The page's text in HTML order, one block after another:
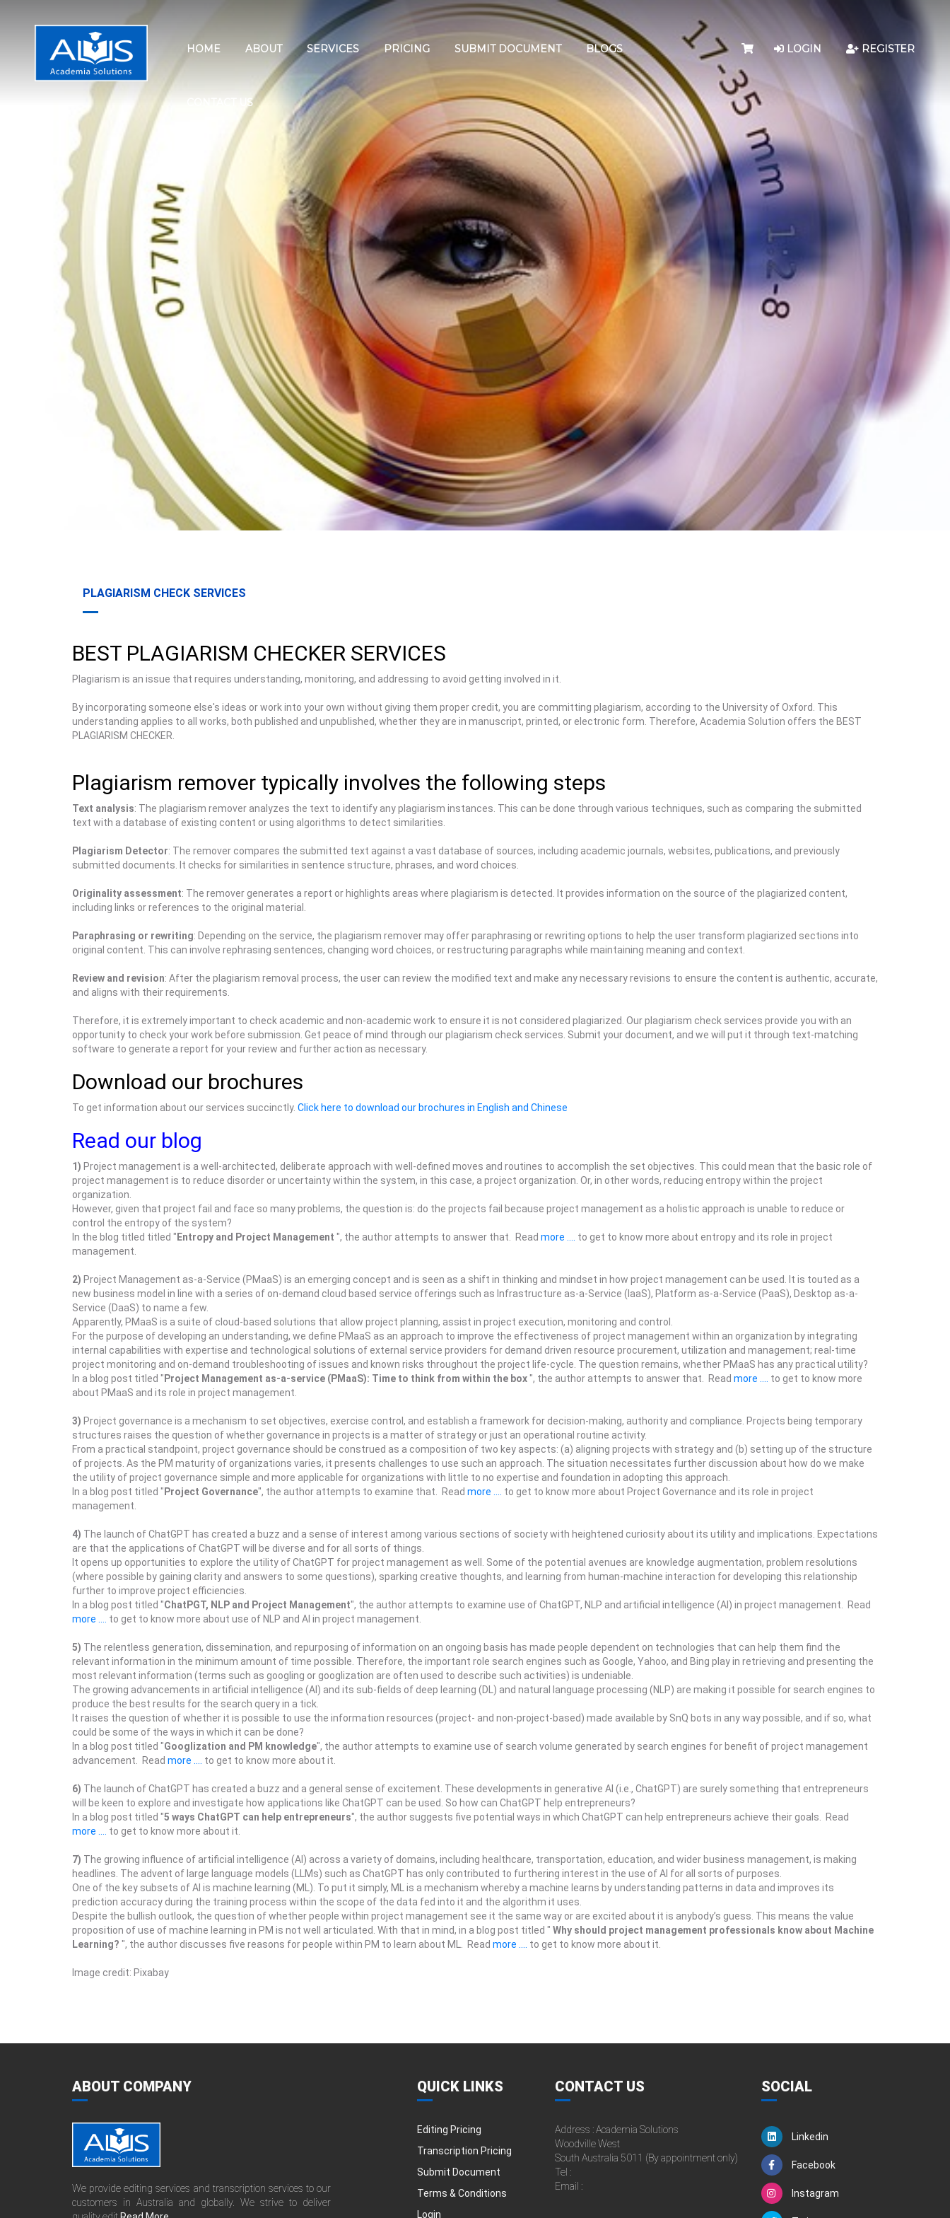
HOME ABOUT SERVICES PRICING SUBMIT DOCUMENT BLOGS
CONTACT US
 LOGIN REGISTER
PLAGIARISM CHECK SERVICES
BEST PLAGIARISM CHECKER SERVICES
Plagiarism is an issue that requires understanding, monitoring, and addressing to avoid getting involved in it.
By incorporating someone else's ideas or work into your own without giving them proper credit, you are committing plagiarism, according to the University of Oxford. This
understanding applies to all works, both published and unpublished, whether they are in manuscript, printed, or electronic form. Therefore, Academia Solution offers the BEST
PLAGIARISM CHECKER.
Plagiarism remover typically involves the following steps
Text analysis: The plagiarism remover analyzes the text to identify any plagiarism instances. This can be done through various techniques, such as comparing the submitted
text with a database of existing content or using algorithms to detect similarities.
Plagiarism Detector: The remover compares the submitted text against a vast database of sources, including academic journals, websites, publications, and previously
submitted documents. It checks for similarities in sentence structure, phrases, and word choices.
Originality assessment: The remover generates a report or highlights areas where plagiarism is detected. It provides information on the source of the plagiarized content,
including links or references to the original material.
Paraphrasing or rewriting: Depending on the service, the plagiarism remover may offer paraphrasing or rewriting options to help the user transform plagiarized sections into
original content. This can involve rephrasing sentences, changing word choices, or restructuring paragraphs while maintaining meaning and context.
Review and revision: After the plagiarism removal process, the user can review the modified text and make any necessary revisions to ensure the content is authentic, accurate,
and aligns with their requirements.
Therefore, it is extremely important to check academic and non-academic work to ensure it is not considered plagiarized. Our plagiarism check services provide you with an
opportunity to check your work before submission. Get peace of mind through our plagiarism check services. Submit your document, and we will put it through text-matching
software to generate a report for your review and further action as necessary.
Download our brochures
To get information about our services succinctly. Click here to download our brochures in English and Chinese
Read our blog
1) Project management is a well-architected, deliberate approach with well-defined moves and routines to accomplish the set objectives. This could mean that the basic role of
project management is to reduce disorder or uncertainty within the system, in this case, a project organization. Or, in other words, reducing entropy within the project
organization.
However, given that project fail and face so many problems, the question is: do the projects fail because project management as a holistic approach is unable to reduce or
control the entropy of the system?
In the blog titled titled " Entropy and Project Management ", the author attempts to answer that. Read more ....
to get to know more about entropy and its role in project
management.
2) Project Management as-a-Service (PMaaS) is an emerging concept and is seen as a shift in thinking and mindset in how project management can be used. It is touted as a
new business model in line with a series of on-demand cloud based service offerings such as Infrastructure as-a-Service (IaaS), Platform as-a-Service (PaaS), Desktop as-a-
Service (DaaS) to name a few.
Apparently, PMaaS is a suite of cloud-based solutions that allow project planning, assist in project execution, monitoring and control.
For the purpose of developing an understanding, we define PMaaS as an approach to improve the effectiveness of project management within an organization by integrating
internal capabilities with expertise and technological solutions of external service providers for demand driven resource procurement, utilization and management; real-time
project monitoring and on-demand troubleshooting of issues and known risks throughout the project life-cycle. The question remains, whether PMaaS has any practical utility?
In a blog post titled " Project Management as-a-service (PMaaS): Time to think from within the box", the author attempts to answer that. Read more ....
to get to know more
about PMaaS and its role in project management.
3) Project governance is a mechanism to set objectives, exercise control, and establish a framework for decision-making, authority and compliance. Projects being temporary
structures raises the question of whether governance in projects is a matter of strategy or just an operational routine activity.
From a practical standpoint, project governance should be construed as a composition of two key aspects: (a) aligning projects with strategy and (b) setting up of the structure
of projects. As the PM maturity of organizations varies, it presents challenges to use such an approach. The situation necessitates further discussion about how do we make
the utility of project governance simple and more applicable for organizations with little to no expertise and foundation in adopting this approach.
In a blog post titled " Project Governance", the author attempts to examine that. Read more ....
to get to know more about Project Governance and its role in project
management.
4) The launch of ChatGPT has created a buzz and a sense of interest among various sections of society with heightened curiosity about its utility and implications. Expectations
are that the applications of ChatGPT will be diverse and for all sorts of things.
It opens up opportunities to explore the utility of ChatGPT for project management as well. Some of the potential avenues are knowledge augmentation, problem resolutions
(where possible by gaining clarity and answers to some questions), sparking creative thoughts, and learning from human-machine interaction for developing this relationship
further to improve project efficiencies.
In a blog post titled "ChatPGT, NLP and Project Management", the author attempts to examine use of ChatGPT, NLP and artificial intelligence (AI) in project management. Read
more ....
to get to know more about use of NLP and AI in project management.
5) The relentless generation, dissemination, and repurposing of information on an ongoing basis has made people dependent on technologies that can help them find the
relevant information in the minimum amount of time possible. Therefore, the important role search engines such as Google, Yahoo, and Bing play in retrieving and presenting the
most relevant information (terms such as googling or googlization are often used to describe such activities) is undeniable.
The growing advancements in artificial intelligence (AI) and its sub-fields of deep learning (DL) and natural language processing (NLP) are making it possible for search engines to
produce the best results for the search query in a tick.
It raises the question of whether it is possible to use the information resources (project- and non-project-based) made available by SnQ bots in any way possible, and if so, what
could be some of the ways in which it can be done?
In a blog post titled "Googlization and PM knowledge", the author attempts to examine use of search volume generated by search engines for benefit of project management
advancement. Read more .... to get to know more about it.
6) The launch of ChatGPT has created a buzz and a general sense of excitement. These developments in generative AI (i.e., ChatGPT) are surely something that entrepreneurs
will be keen to explore and investigate how applications like ChatGPT can be used. So how can ChatGPT help entrepreneurs?
In a blog post titled "5 ways ChatGPT can help entrepreneurs", the author suggests five potential ways in which ChatGPT can help entrepreneurs achieve their goals. Read
more ....
to get to know more about it.
7) The growing influence of artificial intelligence (AI) across a variety of domains, including healthcare, transportation, education, and wider business management, is making
headlines. The advent of large language models (LLMs) such as ChatGPT has only contributed to furthering interest in the use of AI for all sorts of purposes.
One of the key subsets of AI is machine learning (ML). To put it simply, ML is a mechanism whereby a machine learns by understanding patterns in data and improves its
prediction accuracy during the training process within the scope of the data fed into it and the algorithm it uses.
Despite the bullish outlook, the question of whether people within project management see it the same way or are excited about it is anybody’s guess. This means the value
proposition of use of machine learning in PM is not well articulated. With that in mind, in a blog post titled " Why should project management professionals know about Machine
Learning? ", the author discusses five reasons for people within PM to learn about ML. Read more .... to get to know more about it.
Image credit: Pixabay
ABOUT COMPANY
We provide editing services and transcription services to our
customers in Australia and globally. We strive to deliver
QUICK LINKS
Editing Pricing
Transcription Pricing
Submit Document
Terms & Conditions
Login
CONTACT US
Address : Academia Solutions
Woodville West
South Australia 5011 (By appointment only)
Tel :
Email :
SOCIAL
Linkedin
Facebook
Instagram